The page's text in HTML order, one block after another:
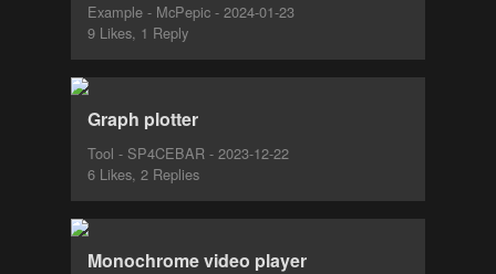
Example - McPepic - 2024-01-23
9 Likes, 1 Reply
Graph plotter
Tool - SP4CEBAR - 2023-12-22
6 Likes, 2 Replies
Monochrome video player